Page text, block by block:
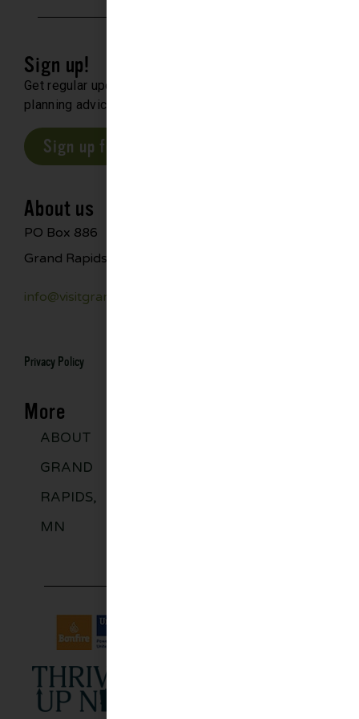
Sign up!
Get regular updates about upcoming events, trip
planning advice and compelling stories.
Sign up for our E-Newsletter
About us
PO Box 886
Grand Rapids, MN 55744
info@visitgrandrapids.com
Privacy Policy
More
ABOUT
GRAND
RAPIDS,
MN